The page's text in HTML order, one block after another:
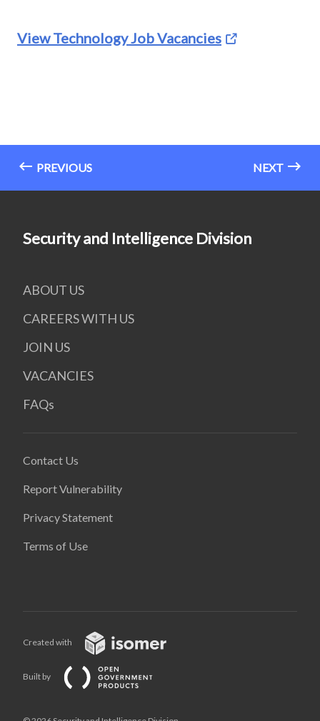
View Technology Job Vacancies
PREVIOUS NEXT
Security and Intelligence Division
ABOUT US
CAREERS WITH US
JOIN US
VACANCIES
FAQs
Contact Us
Report Vulnerability
Privacy Statement
Terms of Use
Created with
Built by